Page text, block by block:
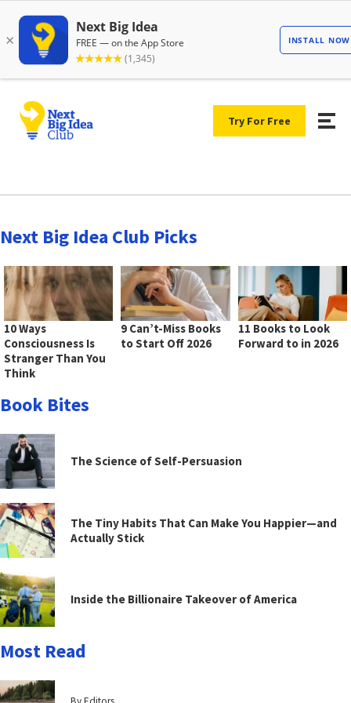
Try For Free
Next Big Idea Club Picks
10 Ways
Consciousness Is
Stranger Than You
Think
9 Can’t-Miss Books
to Start Off 2026
11 Books to Look
Forward to in 2026
Book Bites
The Science of Self-Persuasion
The Tiny Habits That Can Make You Happier—and
Actually Stick
Inside the Billionaire Takeover of America
Most Read